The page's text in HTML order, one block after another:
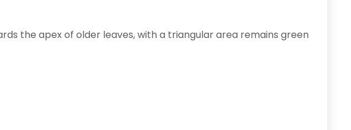
the apex of older leaves, with a triangular area remains green